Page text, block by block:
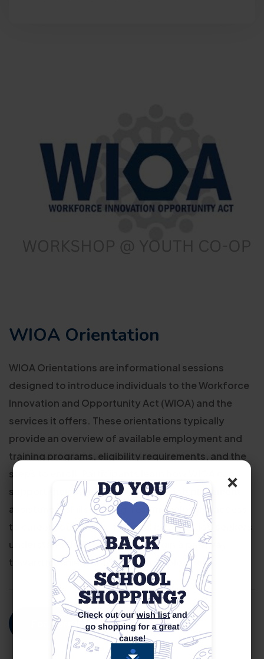
×
WIOA Orientation
WIOA Orientations are informational sessions
designed to introduce individuals to the Workforce
Innovation and Opportunity Act (WIOA) and the
services it offers. These orientations typically
provide an overview of available employment and
training programs, eligibility requirements, and the
steps to enroll. Participants learn how WIOA can
support their career goals through job placement
assistance, skills training, resume help, and access
to career counseling. The goal is to help job seekers
understand their options and begin a pathway
toward meaningful, long-term employment.
For More Information